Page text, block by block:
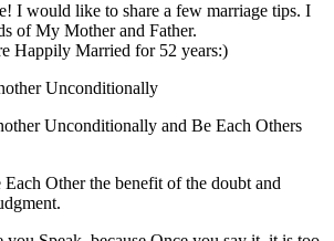
I would like to share a few marriage tips. I
of My Mother and Father.
Happily Married for 52 years:)
Unconditionally
Unconditionally and Be Each Others
Other the benefit of the doubt and